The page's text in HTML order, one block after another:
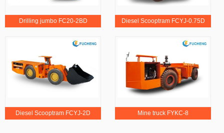
Drilling jumbo FC20-2BD Diesel Scooptram FCYJ-0.75D
Diesel Scooptram FCYJ-2D Mine truck FYKC-8